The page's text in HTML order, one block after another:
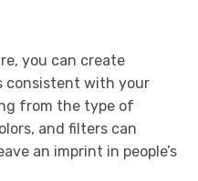
you can create
consistent with your
from the type of
and filters can
an imprint in people’s